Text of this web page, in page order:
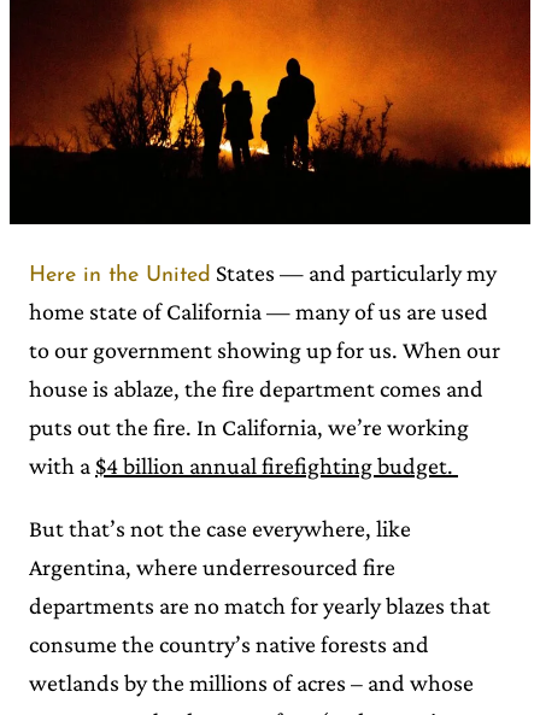
Here in the United States — and particularly my
home state of California — many of us are used
to our government showing up for us. When our
house is ablaze, the fire department comes and
puts out the fire. In California, we’re working
with a $4 billion annual firefighting budget.
But that’s not the case everywhere, like
Argentina, where underresourced fire
departments are no match for yearly blazes that
consume the country’s native forests and
wetlands by the millions of acres – and whose